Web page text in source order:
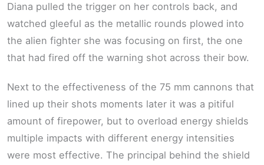
Diana pulled the trigger on her controls back, and
watched gleeful as the metallic rounds plowed into
the alien fighter she was focusing on first, the one
that had fired off the warning shot across their bow.
Next to the effectiveness of the 75 mm cannons that
lined up their shots moments later it was a pitiful
amount of firepower, but to overload energy shields
multiple impacts with different energy intensities
were most effective. The principal behind the shield